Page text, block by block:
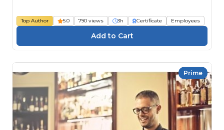
Top Author 5.0 790 views 3h Certificate Employees
Prime